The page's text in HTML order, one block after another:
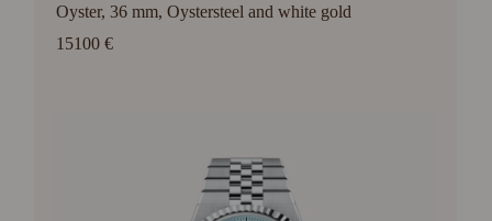
Oyster, 36 mm, Oystersteel and white gold
15100 €